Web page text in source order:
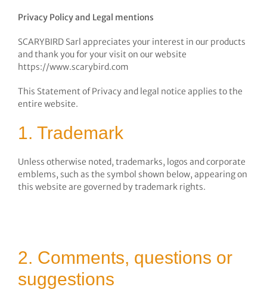
Privacy Policy and Legal mentions
SCARYBIRD Sarl appreciates your interest in our products
and thank you for your visit on our website
https://www.scarybird.com
This Statement of Privacy and legal notice applies to the
entire website.
1. Trademark
Unless otherwise noted, trademarks, logos and corporate
emblems, such as the symbol shown below, appearing on
this website are governed by trademark rights.
2. Comments, questions or
suggestions